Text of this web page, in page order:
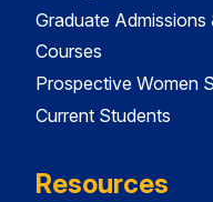
Graduate Admissions
Courses
Prospective Women
Current Students
Resources